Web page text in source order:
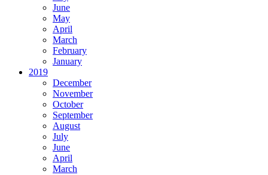
June
May
April
March
February
January
2019
December
November
October
September
August
July
June
April
March